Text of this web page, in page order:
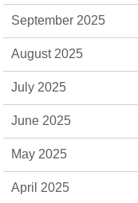
September 2025
August 2025
July 2025
June 2025
May 2025
April 2025